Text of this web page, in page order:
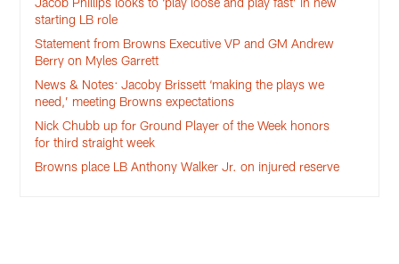
starting LB role
Statement from Browns Executive VP and GM Andrew
Berry on Myles Garrett
News & Notes: Jacoby Brissett ‘making the plays we
need,’ meeting Browns expectations
Nick Chubb up for Ground Player of the Week honors
for third straight week
Browns place LB Anthony Walker Jr. on injured reserve